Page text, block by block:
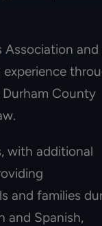
Association and
County
with additional
and families
and Spanish,